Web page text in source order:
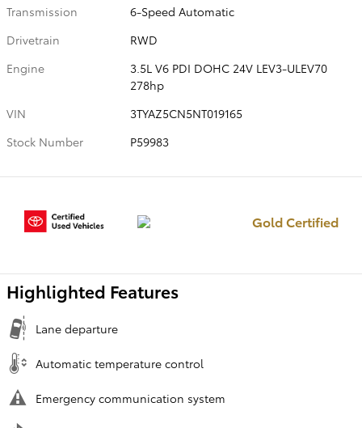
Transmission
6-Speed Automatic
Drivetrain
RWD
Engine
3.5L V6 PDI DOHC 24V LEV3-ULEV70
278hp
VIN
3TYAZ5CN5NT019165
Stock Number
P59983
Gold Certified
Highlighted Features
Lane departure
Automatic temperature control
Emergency communication system